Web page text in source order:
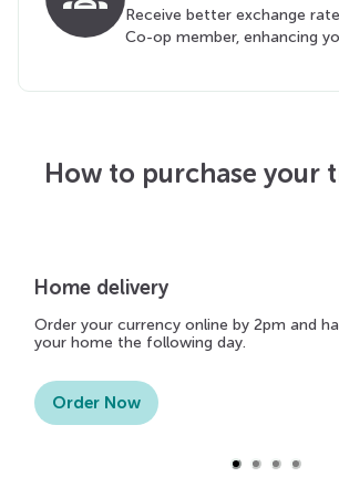
Receive better exchange
Co-op member, enhancing
How to purchase your
Home delivery
Order your currency online by 2pm and
your home the following day.
Order Now